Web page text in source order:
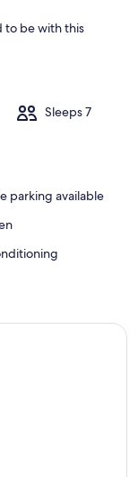
to be with this
Sleeps 7
parking available